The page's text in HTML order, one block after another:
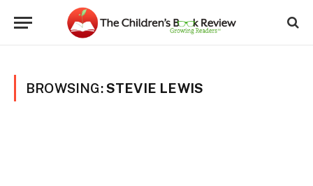
BROWSING:STEVIE LEWIS